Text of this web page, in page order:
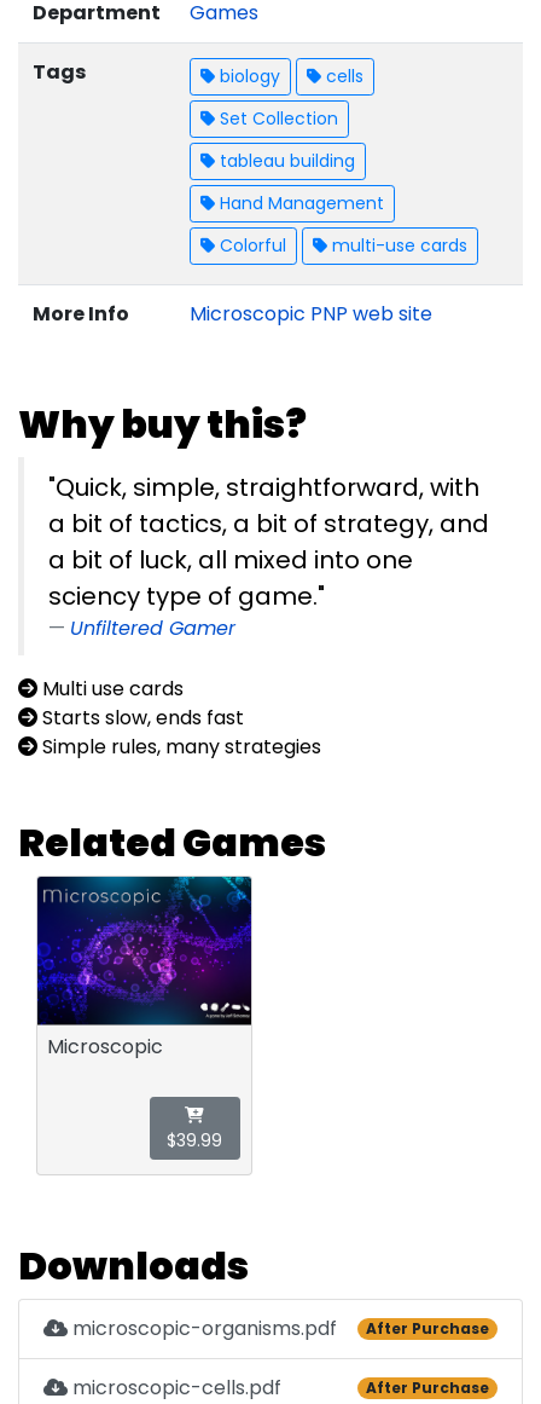
Department Games
Tags biology
cells
Set Collection
tableau building
Hand Management
Colorful
multi-use cards
More Info Microscopic PNP web site
Why buy this?
"Quick, simple, straightforward, with
a bit of tactics, a bit of strategy, and
a bit of luck, all mixed into one
sciency type of game."
Unfiltered Gamer
Multi use cards
Starts slow, ends fast
Simple rules, many strategies
Related Games
Microscopic
$39.99
Downloads
microscopic-organisms.pdf After Purchase
microscopic-cells.pdf After Purchase